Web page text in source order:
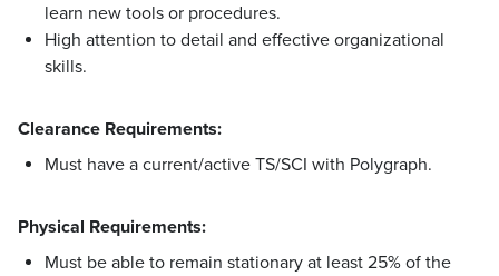
learn new tools or procedures.
High attention to detail and effective organizational
skills.
Clearance Requirements:
Must have a current/active TS/SCI with Polygraph.
Physical Requirements:
Must be able to remain stationary at least 25% of the